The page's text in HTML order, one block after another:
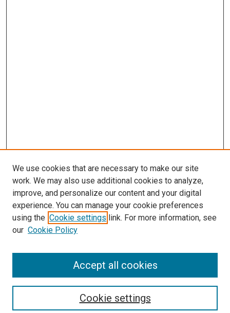
Search
We use cookies that are necessary to make our site
work. We may also use additional cookies to analyze,
improve, and personalize our content and your digital
experience. You can manage your cookie preferences
using the Cookie settings link. For more information, see
our Cookie Policy
Cookie settings
Accept all cookies